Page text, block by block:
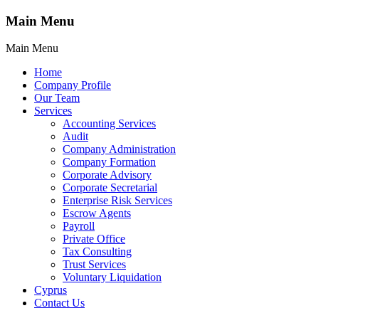
Main Menu
Main Menu
Home
Company Profile
Our Team
Services
Accounting Services
Audit
Company Administration
Company Formation
Corporate Advisory
Corporate Secretarial
Enterprise Risk Services
Escrow Agents
Payroll
Private Office
Tax Consulting
Trust Services
Voluntary Liquidation
Cyprus
Contact Us